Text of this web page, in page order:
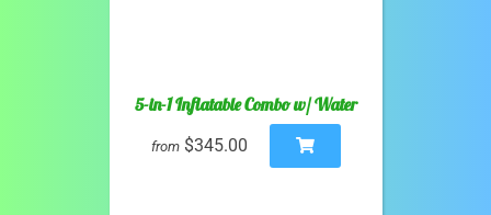
5-in-1 Inflatable Combo w/ Water
from $345.00